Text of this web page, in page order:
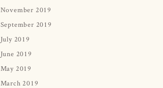
November 2019
September 2019
July 2019
June 2019
May 2019
March 2019